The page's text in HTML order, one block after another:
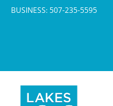
SkipBUSINESS: 507-235-5595